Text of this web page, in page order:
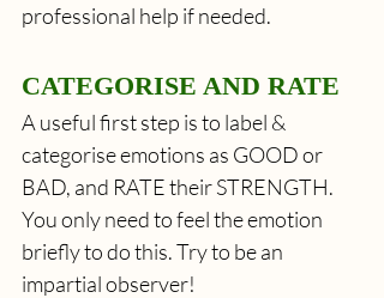
professional help if needed.
CATEGORISE AND RATE
A useful first step is to label &
categorise emotions as GOOD or
BAD, and RATE their STRENGTH.
You only need to feel the emotion
briefly to do this. Try to be an
impartial observer!